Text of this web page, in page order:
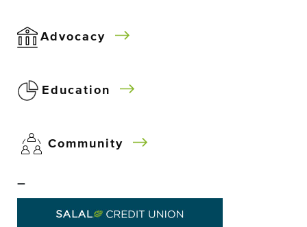
Advocacy
Education
Community
–